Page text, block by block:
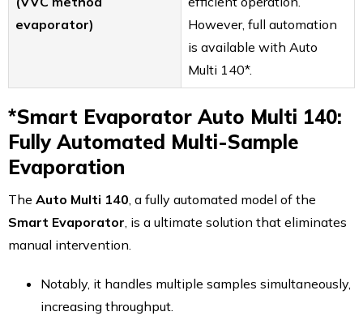
evaporator)
However, full automation
is available with Auto
Multi 140*.
*Smart Evaporator Auto Multi 140:
Fully Automated Multi-Sample
Evaporation
The Auto Multi 140, a fully automated model of the
Smart Evaporator, is a ultimate solution that eliminates
manual intervention.
Notably, it handles multiple samples simultaneously,
increasing throughput.